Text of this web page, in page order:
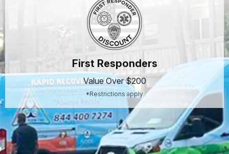
First Responders
Value Over $200
*Restrictions apply